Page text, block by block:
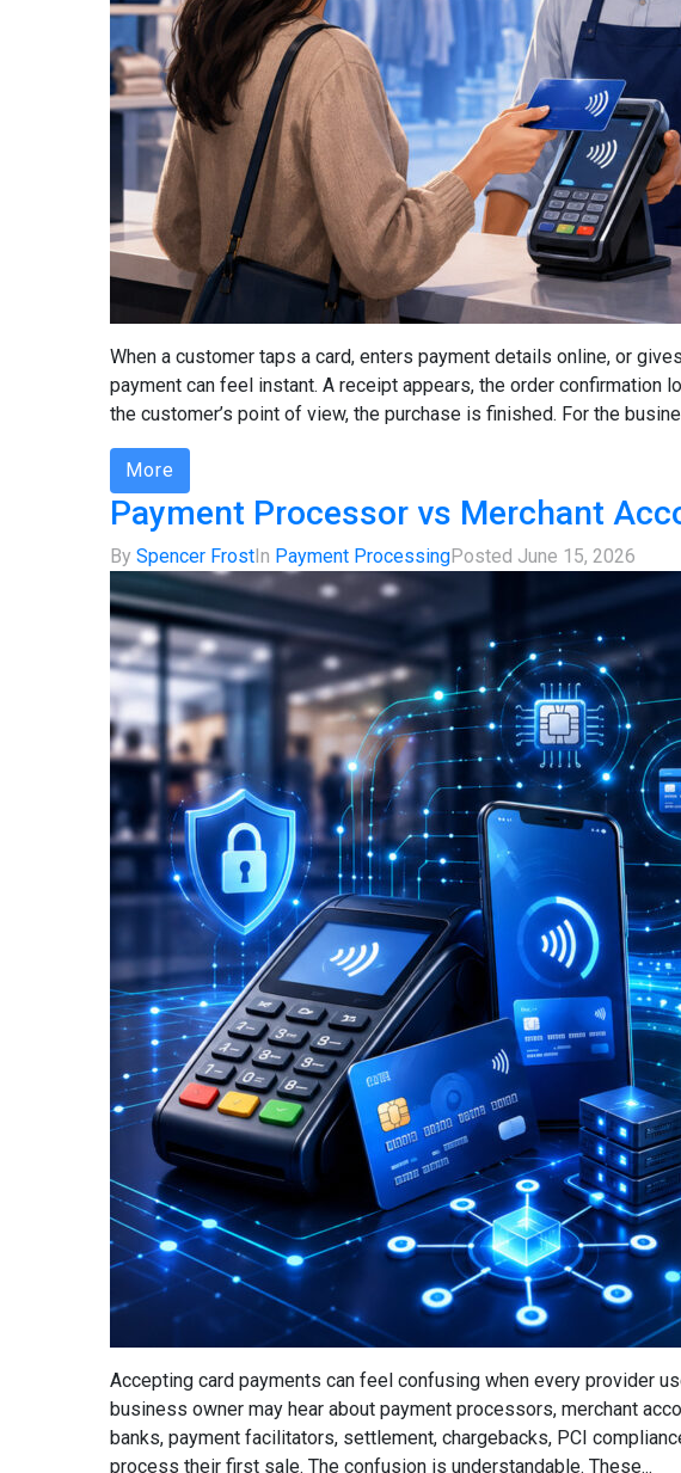
When a customer taps a card, enters payment details online, or
payment can feel instant. A receipt appears, the order confirmation
the customer’s point of view, the purchase is finished. For the
More
Payment Processor vs Merchant
By Spencer FrostIn Payment ProcessingPosted June 15, 2026
Accepting card payments can feel confusing when every provider
business owner may hear about payment processors, merchant
banks, payment facilitators, settlement, chargebacks, PCI
process their first sale. The confusion is understandable. These...